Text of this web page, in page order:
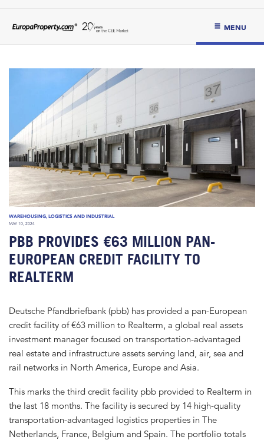
MENU
WAREHOUSING, LOGISTICS AND INDUSTRIAL
MAY 10, 2024
PBB PROVIDES €63 MILLION PAN-
EUROPEAN CREDIT FACILITY TO
REALTERM
Deutsche Pfandbriefbank (pbb) has provided a pan-European
credit facility of €63 million to Realterm, a global real assets
investment manager focused on transportation-advantaged
real estate and infrastructure assets serving land, air, sea and
rail networks in North America, Europe and Asia.
This marks the third credit facility pbb provided to Realterm in
the last 18 months. The facility is secured by 14 high-quality
transportation-advantaged logistics properties in The
Netherlands, France, Belgium and Spain. The portfolio totals